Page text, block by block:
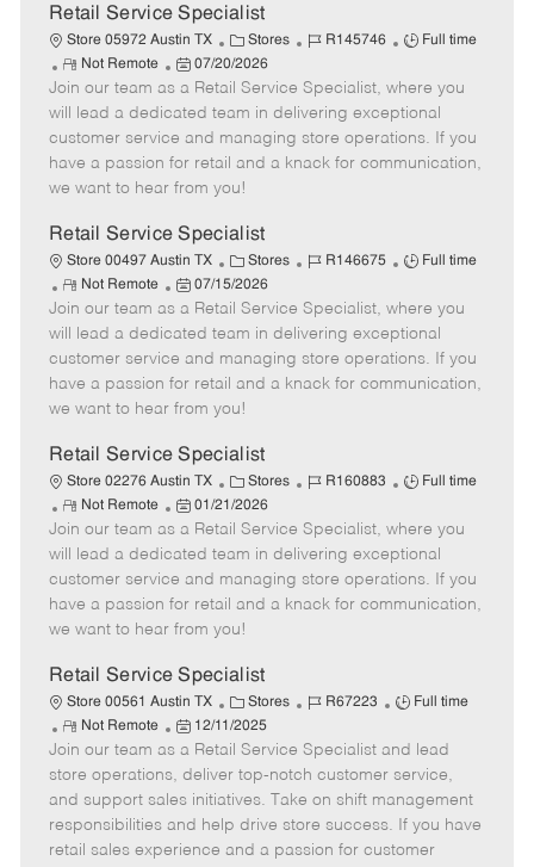
a
t
e
Retail Service Specialist
Store 05972 Austin TX
C
a
t
e
g
o
r
Stores
J
b
I
d
R145746
J
b
T
y
p
Full time
R
e
m
o
t
e
Not Remote
P
o
s
t
e
d
a
t
e
07/20/2026
Join our team as a Retail Service Specialist, where you
will lead a dedicated team in delivering exceptional
customer service and managing store operations. If you
have a passion for retail and a knack for communication,
we want to hear from you!
Retail Service Specialist
Store 00497 Austin TX
C
a
t
e
g
o
r
Stores
J
b
I
d
R146675
J
b
T
y
p
Full time
R
e
m
o
t
e
Not Remote
P
o
s
t
e
d
a
t
e
07/15/2026
Join our team as a Retail Service Specialist, where you
will lead a dedicated team in delivering exceptional
customer service and managing store operations. If you
have a passion for retail and a knack for communication,
we want to hear from you!
Retail Service Specialist
Store 02276 Austin TX
C
a
t
e
g
o
r
Stores
J
b
I
d
R160883
J
b
T
y
p
Full time
R
e
m
o
t
e
Not Remote
P
o
s
t
e
d
a
t
e
01/21/2026
Join our team as a Retail Service Specialist, where you
will lead a dedicated team in delivering exceptional
customer service and managing store operations. If you
have a passion for retail and a knack for communication,
we want to hear from you!
Retail Service Specialist
Store 00561 Austin TX
C
a
t
e
g
o
r
Stores
J
b
I
d
R67223
J
b
T
y
p
e
Full time
R
e
m
o
t
e
Not Remote
P
o
t
e
d
12/11/2025
Join our team as a Retail Service Specialist and lead
store operations, deliver top-notch customer service,
and support sales initiatives. Take on shift management
responsibilities and help drive store success. If you have
retail sales experience and a passion for customer